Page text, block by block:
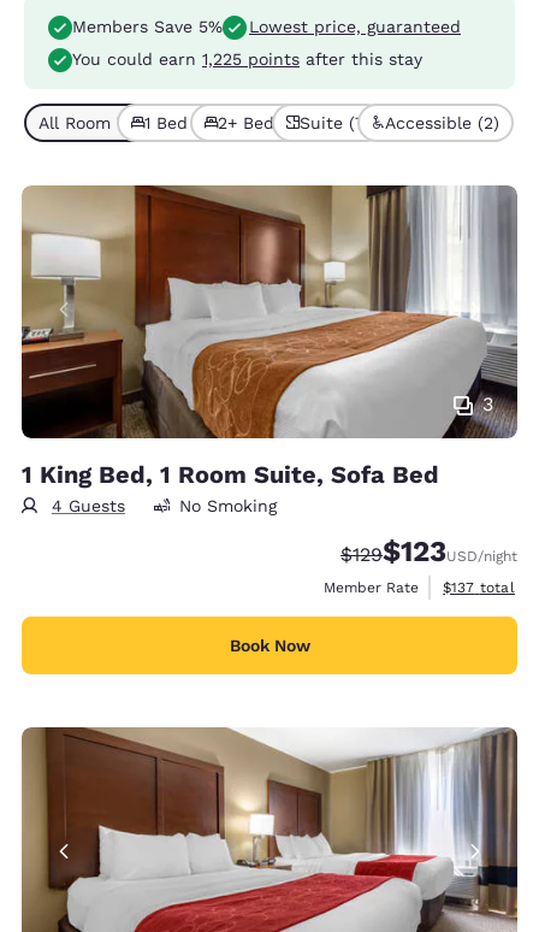
Members Save 5%
Lowest price, guaranteed
You could earn 1,225 points after this stay
All Room Types (7)
1 Bed (6)2+ Beds (1)Suite (7) Accessible (2)
3
1 King Bed, 1 Room Suite, Sofa Bed
4 Guests No Smoking
Strikethrough Rate:
$129Discounted rate:
$123USD/night
Member Rate
View
$137 total
Book Now